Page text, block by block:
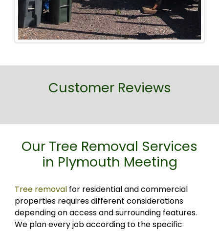
Customer Reviews
Our Tree Removal Services
in Plymouth Meeting
Tree removal for residential and commercial
properties requires different considerations
depending on access and surrounding features.
We plan every job according to the specific